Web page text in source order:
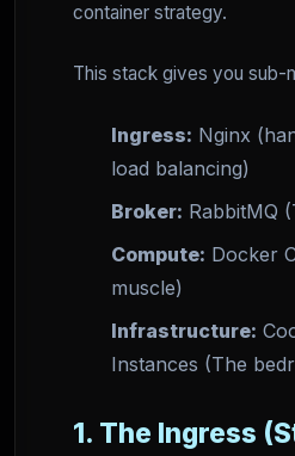
container strategy.
This stack gives you sub-
Ingress: Nginx
load balancing)
Broker: RabbitMQ
Compute: Docker
muscle)
Infrastructure:
Instances (The
1. The Ingress